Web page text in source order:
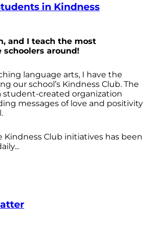
in Kindness
and I teach the most
around!
language arts, I have the
our school’s Kindness Club. The
student-created organization
messages of love and positivity
Kindness Club initiatives has been